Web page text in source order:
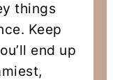
things
Keep
end up